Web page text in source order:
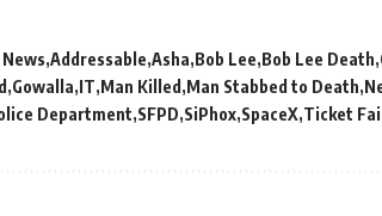
News Addressable Asha Bob Lee Bob Lee Death
Gowalla IT Man Killed Man Stabbed to Death
Department SFPD SiPhox SpaceX Ticket